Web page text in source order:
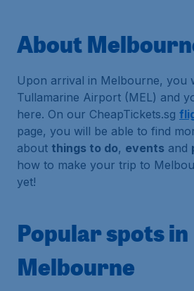
About
Upon arrival in Melbourne, you
Tullamarine Airport (MEL) and
here. On our CheapTickets.sg
page, you will be able to find
about things to do, events and
how to make your trip to
yet!
Popular spots in
Melbourne